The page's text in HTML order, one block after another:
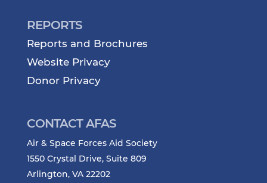
REPORTS
Reports and Brochures
Website Privacy
Donor Privacy
CONTACT AFAS
Air & Space Forces Aid Society
1550 Crystal Drive, Suite 809
Arlington, VA 22202